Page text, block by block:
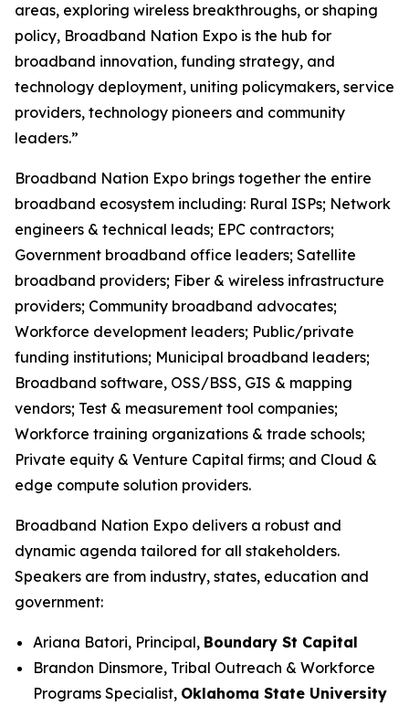
areas, exploring wireless breakthroughs, or shaping
policy, Broadband Nation Expo is the hub for
broadband innovation, funding strategy, and
technology deployment, uniting policymakers, service
providers, technology pioneers and community
leaders.”
Broadband Nation Expo brings together the entire
broadband ecosystem including: Rural ISPs; Network
engineers & technical leads; EPC contractors;
Government broadband office leaders; Satellite
broadband providers; Fiber & wireless infrastructure
providers; Community broadband advocates;
Workforce development leaders; Public/private
funding institutions; Municipal broadband leaders;
Broadband software, OSS/BSS, GIS & mapping
vendors; Test & measurement tool companies;
Workforce training organizations & trade schools;
Private equity & Venture Capital firms; and Cloud &
edge compute solution providers. ​
Broadband Nation Expo delivers a robust and
dynamic agenda tailored for all stakeholders.
Speakers are from industry, states, education and
government:
Ariana Batori, Principal, Boundary St Capital
Brandon Dinsmore, Tribal Outreach & Workforce
Programs Specialist, Oklahoma State University